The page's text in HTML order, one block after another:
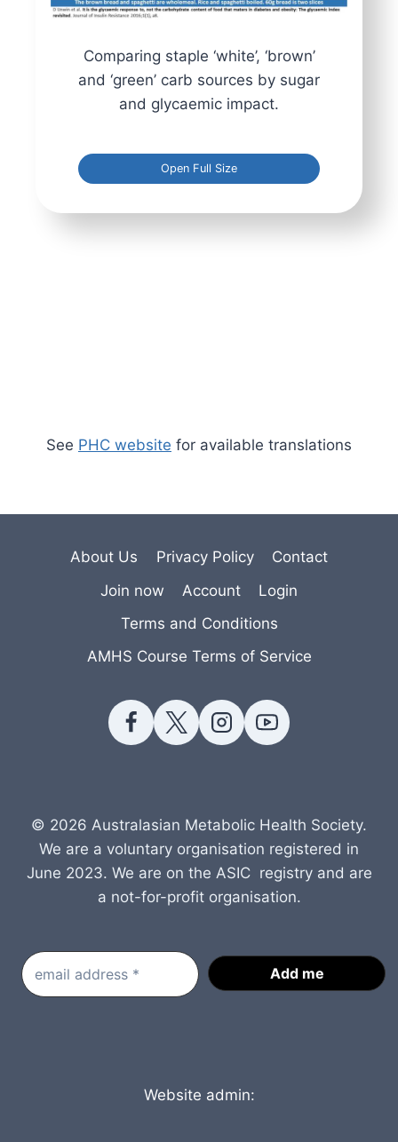
Comparing staple ‘white’, ‘brown’
and ‘green’ carb sources by sugar
and glycaemic impact.
Open Full Size
See PHC website for available translations
About Us Privacy Policy
Contact
Join now
Account
Login
Terms and Conditions
AMHS Course Terms of Service
© 2026 Australasian Metabolic Health Society.
We are a voluntary organisation registered in
June 2023. We are on the ASIC registry and are
a not-for-profit organisation.
Website admin: